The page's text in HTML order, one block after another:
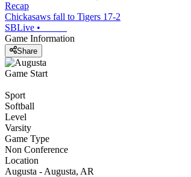
Recap
Chickasaws fall to Tigers 17-2
SBLive •
Game Information
Share
Game Start
Sport
Softball
Level
Varsity
Game Type
Non Conference
Location
Augusta - Augusta, AR